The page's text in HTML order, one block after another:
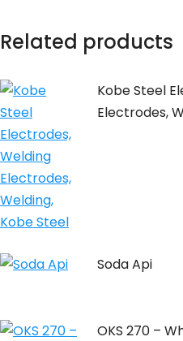
Related products
Kobe Steel
Electrodes,
Soda Api
OKS 270 –